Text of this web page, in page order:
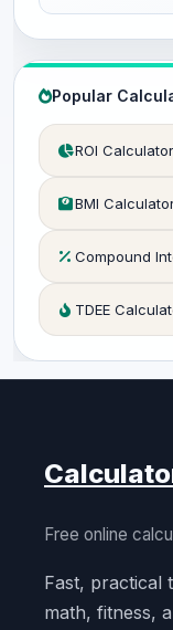
Popular
ROI Calculator
BMI
Compound
TDEE
Free online
Fast, practical
math, fitness,